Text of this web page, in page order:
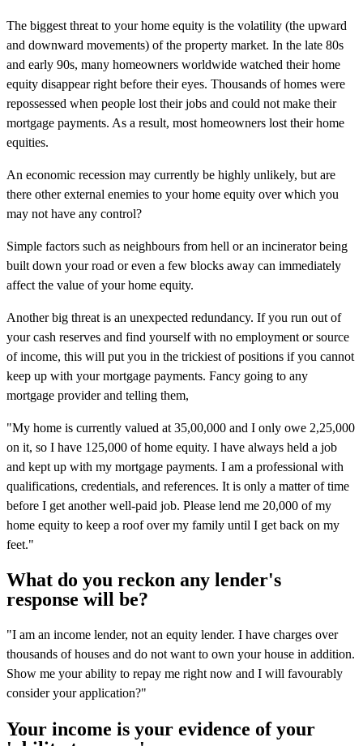
The biggest threat to your home equity is the volatility (the upward
and downward movements) of the property market. In the late 80s
and early 90s, many homeowners worldwide watched their home
equity disappear right before their eyes. Thousands of homes were
repossessed when people lost their jobs and could not make their
mortgage payments. As a result, most homeowners lost their home
equities.
An economic recession may currently be highly unlikely, but are
there other external enemies to your home equity over which you
may not have any control?
Simple factors such as neighbours from hell or an incinerator being
built down your road or even a few blocks away can immediately
affect the value of your home equity.
Another big threat is an unexpected redundancy. If you run out of
your cash reserves and find yourself with no employment or source
of income, this will put you in the trickiest of positions if you cannot
keep up with your mortgage payments. Fancy going to any
mortgage provider and telling them,
"My home is currently valued at 35,00,000 and I only owe 2,25,000
on it, so I have 125,000 of home equity. I have always held a job
and kept up with my mortgage payments. I am a professional with
qualifications, credentials, and references. It is only a matter of time
before I get another well-paid job. Please lend me 20,000 of my
home equity to keep a roof over my family until I get back on my
feet."
What do you reckon any lender's
response will be?
"I am an income lender, not an equity lender. I have charges over
thousands of houses and do not want to own your house in addition.
Show me your ability to repay me right now and I will favourably
consider your application?"
Your income is your evidence of your